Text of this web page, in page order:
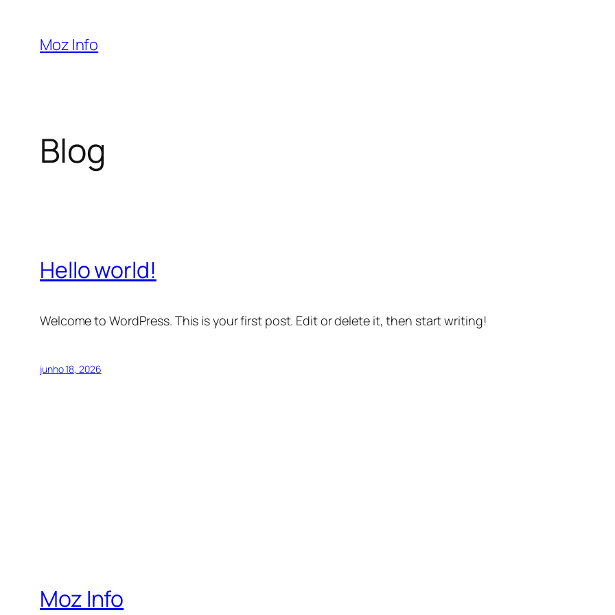
Moz Info
Blog
Hello world!
Welcome to WordPress. This is your first post. Edit or delete it, then start writing!
junho 18, 2026
Moz Info